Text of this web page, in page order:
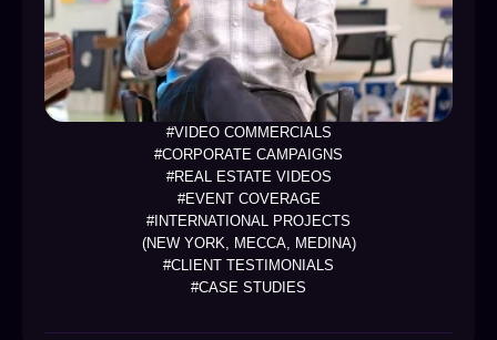
#INTERNATIONAL PROJECTS
(NEW YORK, MECCA, MEDINA)
#CLIENT TESTIMONIALS
#CASE STUDIES
#VIDEO COMMERCIALS
#CORPORATE CAMPAIGNS
#REAL ESTATE VIDEOS
#EVENT COVERAGE